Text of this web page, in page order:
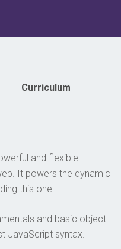
Curriculum
and flexible
It powers the dynamic
this one.
and basic object-
JavaScript syntax.